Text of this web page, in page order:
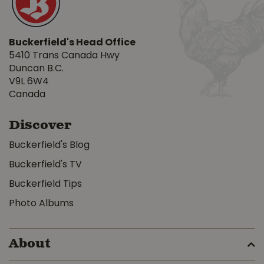
Buckerfield's Head Office
5410 Trans Canada Hwy
Duncan B.C.
V9L 6W4
Canada
Discover
Buckerfield's Blog
Buckerfield's TV
Buckerfield Tips
Photo Albums
About